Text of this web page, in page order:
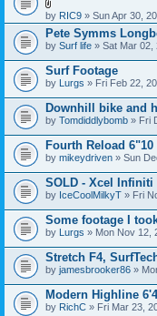
A
t
t
a
h
m
e
n
t
(
s
)
by RIC9 » Sun Apr 30,
Pete Symms
by Surf life » Sat Mar 02,
Surf Footage
by Lurgs » Fri Feb 22,
Downhill bike and
by Tomdiddlybomb » Fri
Fourth Reload
by mikeydriven » Sun
SOLD - Xcel Infiniti
by IceCoolMilkyT » Fri
Some footage I
by Lurgs » Mon Nov 12,
Stretch F4,
by jamesbrooker86 »
Modern Highline
by RichC » Fri Mar 23,